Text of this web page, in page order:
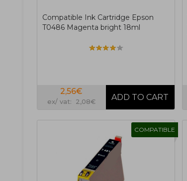
Compatible Ink Cartridge Epson
T0486 Magenta bright 18ml
2,56€
ex/ vat: 2,08€
COMPATIBLE